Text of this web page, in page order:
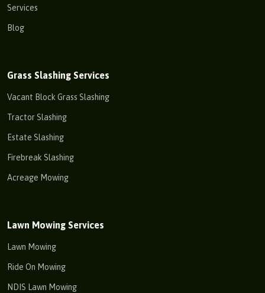
Services
Blog
Grass Slashing Services
Vacant Block Grass Slashing
Tractor Slashing
Estate Slashing
Firebreak Slashing
Acreage Mowing
Lawn Mowing Services
Lawn Mowing
Ride On Mowing
NDIS Lawn Mowing